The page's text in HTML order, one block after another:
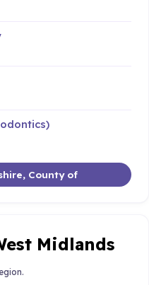
County of
Midlands